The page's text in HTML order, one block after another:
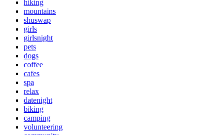
hiking
mountains
shuswap
girls
girlsnight
pets
dogs
coffee
cafes
spa
relax
datenight
biking
camping
volunteering